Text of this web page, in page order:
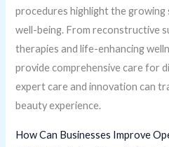
procedures highlight the growing
well-being. From reconstructive
therapies and life-enhancing
provide comprehensive care for
expert care and innovation can
beauty experience.
How Can Businesses Improve